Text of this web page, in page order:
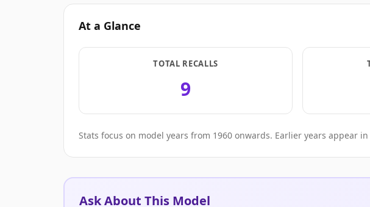
At a Glance
TOTAL RECALLS
9
Stats focus on model years from 1960 onwards. Earlier years appear
Ask About This Model